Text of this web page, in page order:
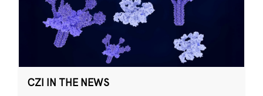
CZI IN THE NEWS